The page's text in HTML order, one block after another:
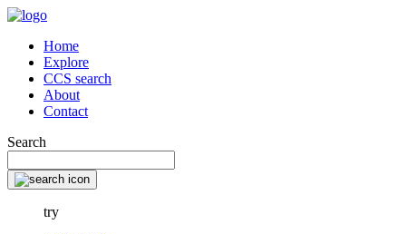
Home
Explore
CCS search
About
Contact
Search
try